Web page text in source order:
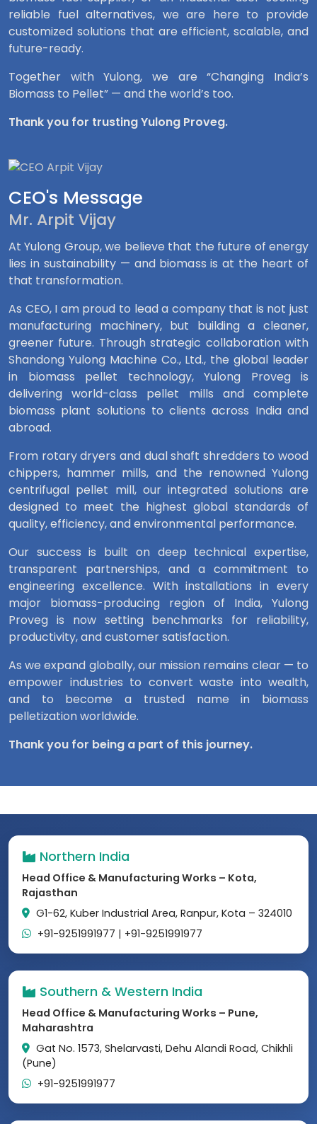
reliable fuel alternatives, we are here to provide
customized solutions that are efficient, scalable, and
future-ready.
Together with Yulong, we are “Changing India’s
Biomass to Pellet” — and the world’s too.
Thank you for trusting Yulong Proveg.
CEO's Message
Mr. Arpit Vijay
At Yulong Group, we believe that the future of energy
lies in sustainability — and biomass is at the heart of
that transformation.
As CEO, I am proud to lead a company that is not just
manufacturing machinery, but building a cleaner,
greener future. Through strategic collaboration with
Shandong Yulong Machine Co., Ltd., the global leader
in biomass pellet technology, Yulong Proveg is
delivering world-class pellet mills and complete
biomass plant solutions to clients across India and
abroad.
From rotary dryers and dual shaft shredders to wood
chippers, hammer mills, and the renowned Yulong
centrifugal pellet mill, our integrated solutions are
designed to meet the highest global standards of
quality, efficiency, and environmental performance.
Our success is built on deep technical expertise,
transparent partnerships, and a commitment to
engineering excellence. With installations in every
major biomass-producing region of India, Yulong
Proveg is now setting benchmarks for reliability,
productivity, and customer satisfaction.
As we expand globally, our mission remains clear — to
empower industries to convert waste into wealth,
and to become a trusted name in biomass
pelletization worldwide.
Thank you for being a part of this journey.
Northern India
Head Office & Manufacturing Works – Kota,
Rajasthan
G1-62, Kuber Industrial Area, Ranpur, Kota – 324010
+91-9251991977 | +91-9251991977
Southern & Western India
Head Office & Manufacturing Works – Pune,
Maharashtra
Gat No. 1573, Shelarvasti, Dehu Alandi Road, Chikhli
(Pune)
+91-9251991977